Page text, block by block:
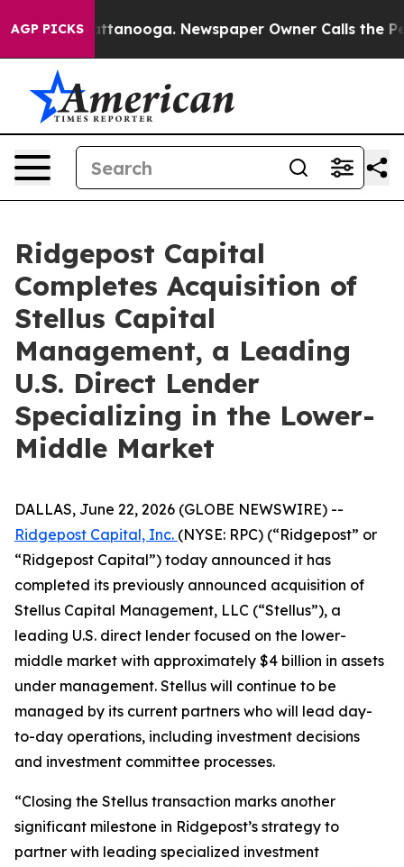
AGP PICKS
in Chattanooga. Newspaper Owner Calls the
Ridgepost Capital
Completes Acquisition of
Stellus Capital
Management, a Leading
U.S. Direct Lender
Specializing in the Lower-
Middle Market
DALLAS, June 22, 2026 (GLOBE NEWSWIRE) --
Ridgepost Capital, Inc. (NYSE: RPC) (“Ridgepost” or
“Ridgepost Capital”) today announced it has
completed its previously announced acquisition of
Stellus Capital Management, LLC (“Stellus”), a
leading U.S. direct lender focused on the lower-
middle market with approximately $4 billion in assets
under management. Stellus will continue to be
managed by its current partners who will lead day-
to-day operations, including investment decisions
and investment committee processes.
“Closing the Stellus transaction marks another
significant milestone in Ridgepost’s strategy to
partner with leading specialized investment